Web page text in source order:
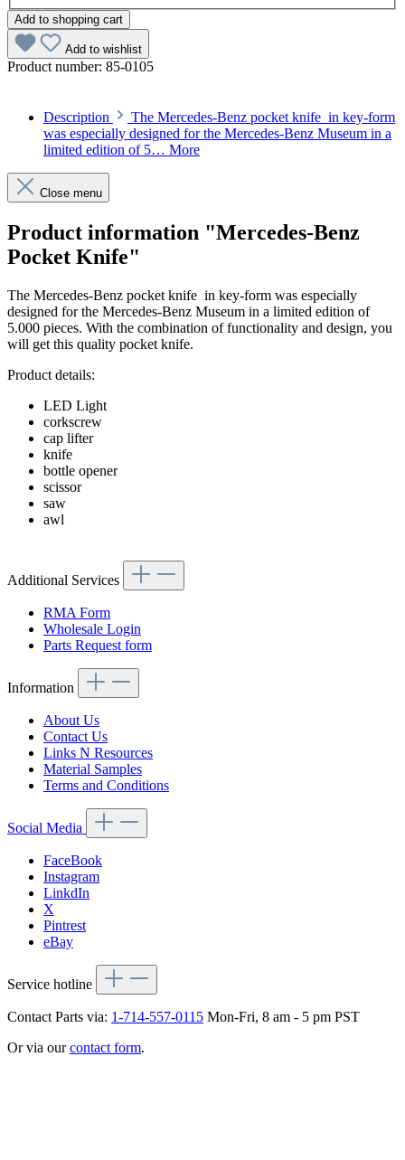
Add to shopping cart
Add to wishlist
Product number: 85-0105
Description
The Mercedes-Benz pocket knife in key-form
was especially designed for the Mercedes-Benz Museum in a
limited edition of 5… More
Close menu
Product information "Mercedes-Benz
Pocket Knife"
The Mercedes-Benz pocket knife in key-form was especially
designed for the Mercedes-Benz Museum in a limited edition of
5.000 pieces. With the combination of functionality and design, you
will get this quality pocket knife.
Product details:
LED Light
corkscrew
cap lifter
knife
bottle opener
scissor
saw
awl
Additional Services
RMA Form
Wholesale Login
Parts Request form
Information
About Us
Contact Us
Links N Resources
Material Samples
Terms and Conditions
Social Media
FaceBook
Instagram
LinkdIn
X
Pintrest
eBay
Service hotline
Contact Parts via: 1-714-557-0115 Mon-Fri, 8 am - 5 pm PST
Or via ourcontact form.